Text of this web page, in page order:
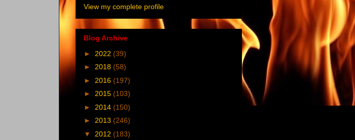
View my complete profile
Blog Archive
► 2022 (39)
► 2018 (58)
► 2016 (197)
► 2015 (103)
► 2014 (150)
► 2013 (246)
▼ 2012 (183)